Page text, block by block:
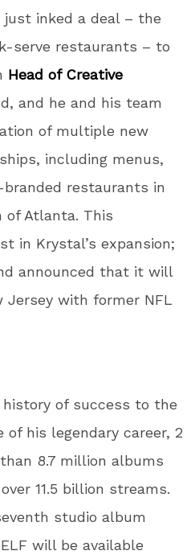
just inked a deal – the
serve restaurants – to
Head of Creative
and he and his team
of multiple new
including menus,
restaurants in
of Atlanta. This
in Krystal’s expansion;
announced that it will
Jersey with former NFL
of success to the
of his legendary career, 2
8.7 million albums
11.5 billion streams.
studio album
will be available